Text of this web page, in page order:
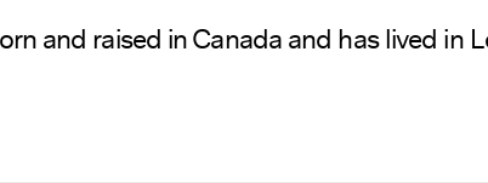
and raised in Canada and has lived in